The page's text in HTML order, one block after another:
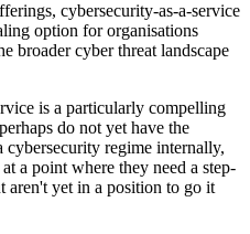
cybersecurity-as-a-service
option for organisations
broader cyber threat landscape
is a particularly compelling
do not yet have the
cybersecurity regime internally,
a point where they need a step-
aren't yet in a position to go it